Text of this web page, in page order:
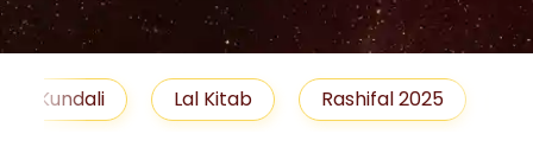
Lal Kitab Rashifal 2025 Remedies